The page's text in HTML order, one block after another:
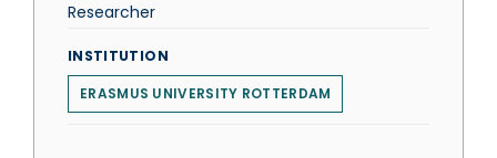
Researcher
INSTITUTION
ERASMUS UNIVERSITY ROTTERDAM